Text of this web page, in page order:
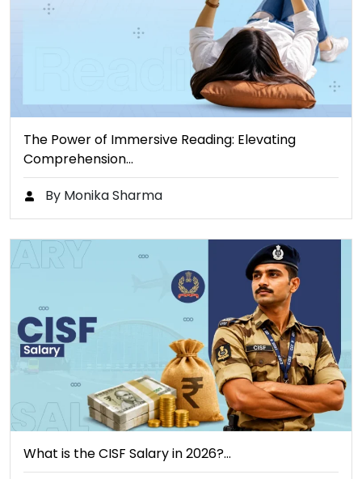
The Power of Immersive Reading: Elevating
Comprehension…
By Monika Sharma
What is the CISF Salary in 2026?…